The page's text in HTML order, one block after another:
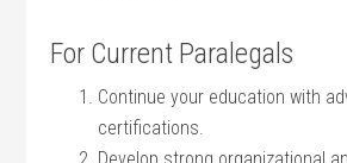
For Current Paralegals
Continue your education with
certifications.